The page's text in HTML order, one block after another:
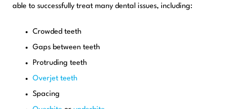
able to successfully treat many dental issues, including:
Crowded teeth
Gaps between teeth
Protruding teeth
Overjet teeth
Spacing